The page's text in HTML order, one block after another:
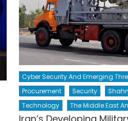
Cyber Security And Emerging
Procurement
Security
Technology
The Middle East